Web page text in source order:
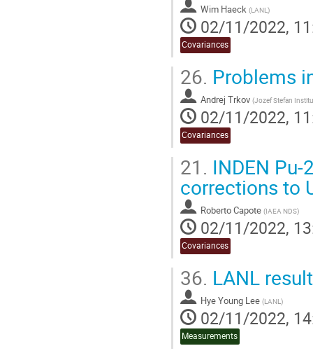
Wim Haeck (LANL )
02/11/2022,
Covariances
26. Problems
Andrej Trkov (Jozef Stefan
02/11/2022,
Covariances
21. INDEN
corrections to
Roberto Capote (IAEA NDS)
02/11/2022,
Covariances
36. LANL
Hye Young Lee (LANL )
02/11/2022,
Measurements